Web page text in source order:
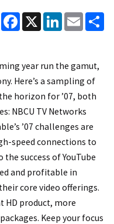
Facebook
X LinkedInEmail
year run the gamut,
Here’s a sampling of
horizon for ’07, both
NBCU TV Networks
’07 challenges are
speed connections to
success of YouTube
and profitable in
core video offerings.
HD product, more
Keep your focus